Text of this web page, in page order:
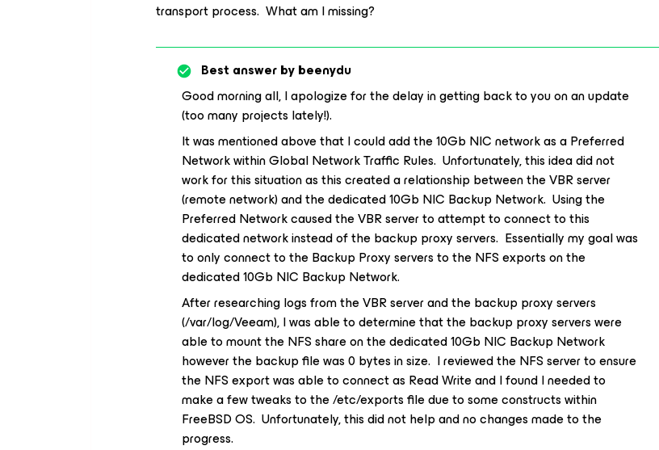
transport process. What am I missing?
Best answer bybeenydu
Good morning all, I apologize for the delay in getting back to you on an update
(too many projects lately!).
It was mentioned above that I could add the 10Gb NIC network as a Preferred
Network within Global Network Traffic Rules. Unfortunately, this idea did not
work for this situation as this created a relationship between the VBR server
(remote network) and the dedicated 10Gb NIC Backup Network. Using the
Preferred Network caused the VBR server to attempt to connect to this
dedicated network instead of the backup proxy servers. Essentially my goal was
to only connect to the Backup Proxy servers to the NFS exports on the
dedicated 10Gb NIC Backup Network.
After researching logs from the VBR server and the backup proxy servers
(/var/log/Veeam), I was able to determine that the backup proxy servers were
able to mount the NFS share on the dedicated 10Gb NIC Backup Network
however the backup file was 0 bytes in size. I reviewed the NFS server to ensure
the NFS export was able to connect as Read Write and I found I needed to
make a few tweaks to the /etc/exports file due to some constructs within
FreeBSD OS. Unfortunately, this did not help and no changes made to the
progress.